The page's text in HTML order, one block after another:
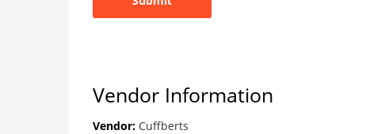
Vendor Information
Vendor: Cuffberts